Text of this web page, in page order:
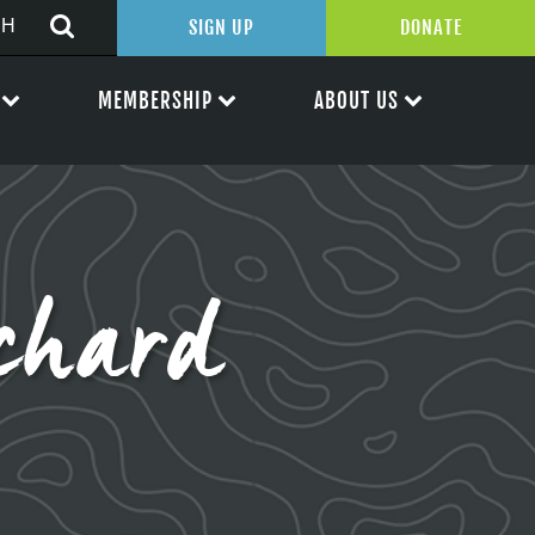
SIGN UP DONATE
MEMBERSHIP ABOUT US